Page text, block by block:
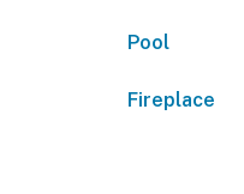
Pool
Fireplace